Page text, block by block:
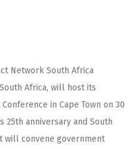
Network South Africa
Africa, will host its
in Cape Town on 30
25th anniversary and South
will convene government